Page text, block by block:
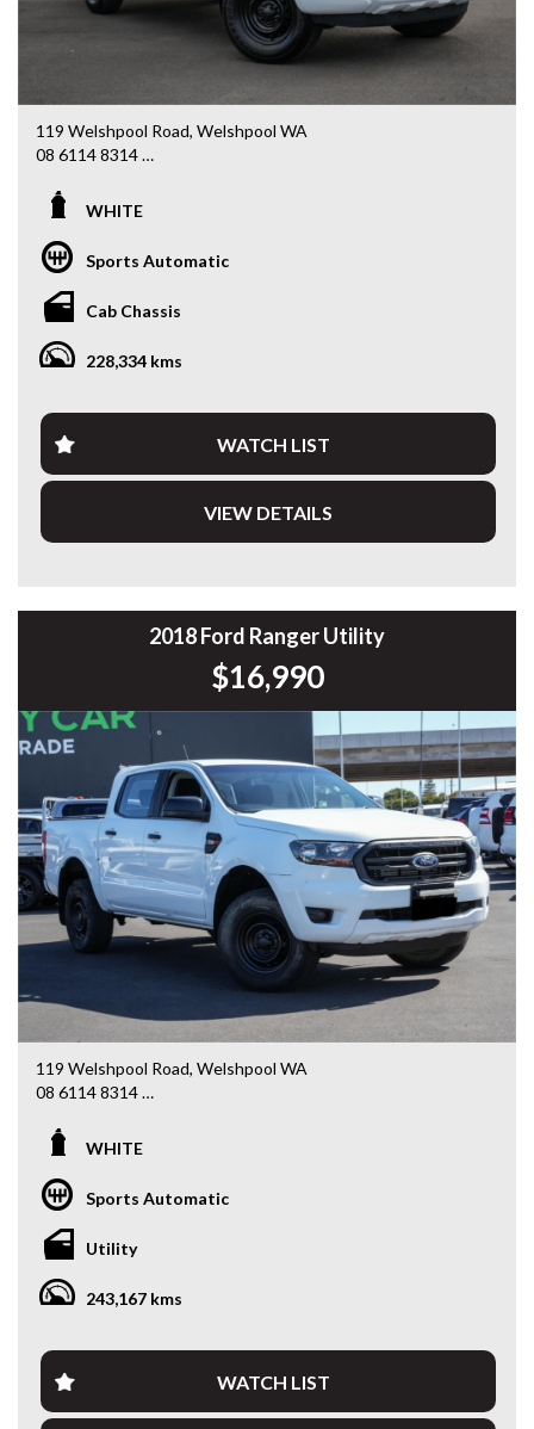
119 Welshpool Road, Welshpool WA
08 6114 8314
* GST INVOICE AVAILABLE
* FINANCE AVAILABLE APPLY ONLINE
* 3 AND 5 YEAR EXTENDED WARRANTY AND ROADSIDE
ASSISTANCE AVAILABLE
* COMPETITIVE TRADE IN PRICES
options are generated automatically through the Redbook
code and are not specific to this vehicle. Please confirm all
advertised details prior to purchase.
Mitsubishi Triton, Pajero, Ford Falcon, Ranger, Holden
Commodore, Colorado, Colorado, and much more!
WHITE
Sports Automatic
Cab Chassis
228,334 kms
WATCH LIST
VIEW DETAILS
2018 Ford Ranger Utility
$16,990
119 Welshpool Road, Welshpool WA
08 6114 8314
* GST INVOICE AVAILABLE
* FINANCE AVAILABLE APPLY ONLINE
* 3 AND 5 YEAR EXTENDED WARRANTY AND ROADSIDE
ASSISTANCE AVAILABLE
* COMPETITIVE TRADE IN PRICES
options are generated automatically through the Redbook
code and are not specific to this vehicle. Please confirm all
advertised details prior to purchase.
WHITE
Sports Automatic
Utility
243,167 kms
WATCH LIST